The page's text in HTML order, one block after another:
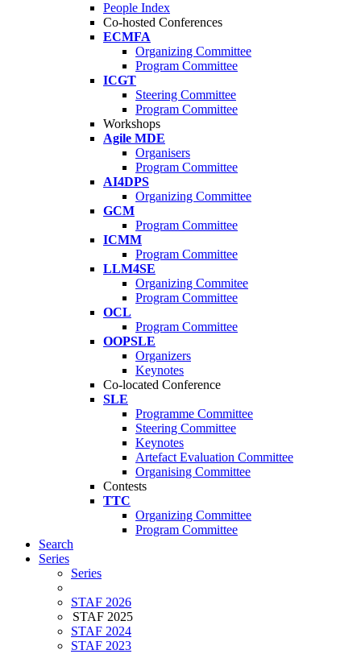
People Index
Co-hosted Conferences
ECMFA
Organizing Committee
Program Committee
ICGT
Steering Committee
Program Committee
Workshops
Agile MDE
Organisers
Program Committee
AI4DPS
Organizing Committee
GCM
Program Committee
ICMM
Program Committee
LLM4SE
Organizing Commitee
Program Committee
OCL
Program Committee
OOPSLE
Organizers
Keynotes
Co-located Conference
SLE
Programme Committee
Steering Committee
Keynotes
Artefact Evaluation Committee
Organising Committee
Contests
TTC
Organizing Committee
Program Committee
Search
Series
Series
STAF 2026
STAF 2025
STAF 2024
STAF 2023